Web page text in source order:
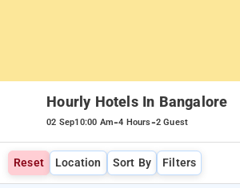
Hourly Hotels In Bangalore
02 Sep10:00 Am-4 Hours-2 Guest
Reset Location Sort By Filters